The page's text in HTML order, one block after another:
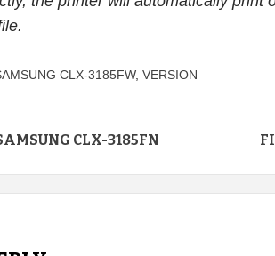
CLX-3185FW, VERSION
CLX-3185FN